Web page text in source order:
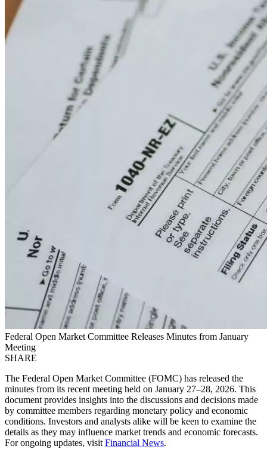
Federal Open Market Committee Releases Minutes from January
Meeting
SHARE
The Federal Open Market Committee (FOMC) has released the
minutes from its recent meeting held on January 27–28, 2026. This
document provides insights into the discussions and decisions made
by committee members regarding monetary policy and economic
conditions. Investors and analysts alike will be keen to examine the
details as they may influence market trends and economic forecasts.
For ongoing updates, visit Financial News.